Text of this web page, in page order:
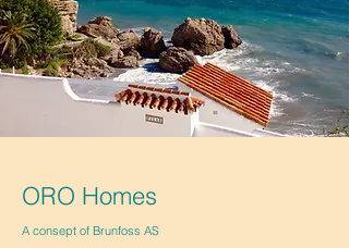
ORO Homes
A consept of Brunfoss AS